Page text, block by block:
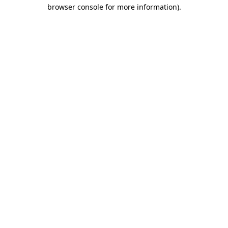
browser console for more information).